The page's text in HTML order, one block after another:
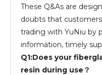
These Q&As are
doubts that
trading with YuNiu by
information, timely
Q1:Does your
resin during use？